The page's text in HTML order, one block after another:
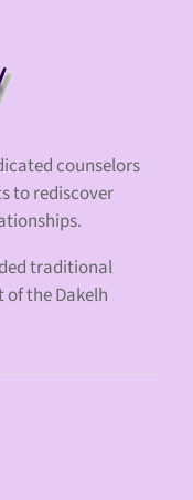
counselors
to rediscover
traditional
the Dakelh